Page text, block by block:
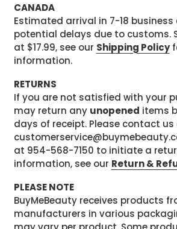
CANADA
Estimated arrival in 7-18
potential delays due to customs.
at $17.99, see our Shipping Policy
information.
RETURNS
If you are not satisfied with your
may return any unopened items
days of receipt. Please contact us
at 954-568-7150 to initiate a
information, see our Return &
PLEASE NOTE
BuyMeBeauty receives products
manufacturers in various